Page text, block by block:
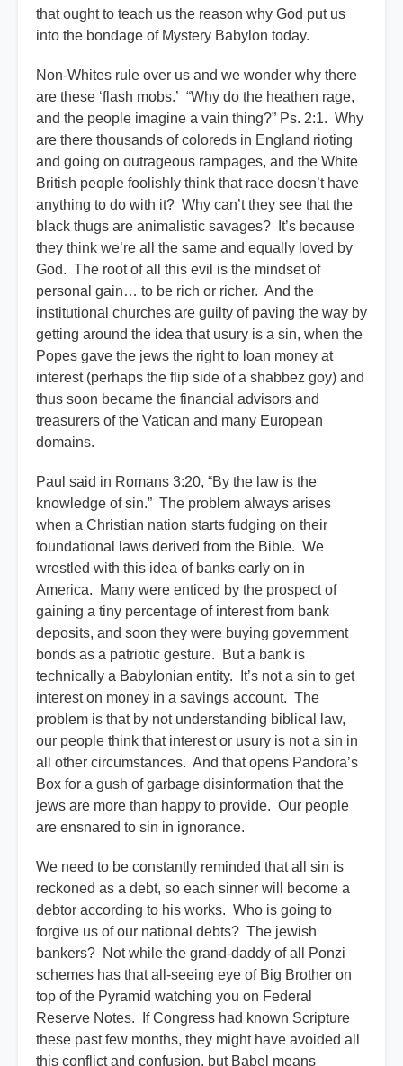
that ought to teach us the reason why God put us
into the bondage of Mystery Babylon today.
Non-Whites rule over us and we wonder why there
are these ‘flash mobs.’ “Why do the heathen rage,
and the people imagine a vain thing?” Ps. 2:1. Why
are there thousands of coloreds in England rioting
and going on outrageous rampages, and the White
British people foolishly think that race doesn’t have
anything to do with it? Why can’t they see that the
black thugs are animalistic savages? It’s because
they think we’re all the same and equally loved by
God. The root of all this evil is the mindset of
personal gain… to be rich or richer. And the
institutional churches are guilty of paving the way by
getting around the idea that usury is a sin, when the
Popes gave the jews the right to loan money at
interest (perhaps the flip side of a shabbez goy) and
thus soon became the financial advisors and
treasurers of the Vatican and many European
domains.
Paul said in Romans 3:20, “By the law is the
knowledge of sin.” The problem always arises
when a Christian nation starts fudging on their
foundational laws derived from the Bible. We
wrestled with this idea of banks early on in
America. Many were enticed by the prospect of
gaining a tiny percentage of interest from bank
deposits, and soon they were buying government
bonds as a patriotic gesture. But a bank is
technically a Babylonian entity. It’s not a sin to get
interest on money in a savings account. The
problem is that by not understanding biblical law,
our people think that interest or usury is not a sin in
all other circumstances. And that opens Pandora’s
Box for a gush of garbage disinformation that the
jews are more than happy to provide. Our people
are ensnared to sin in ignorance.
We need to be constantly reminded that all sin is
reckoned as a debt, so each sinner will become a
debtor according to his works. Who is going to
forgive us of our national debts? The jewish
bankers? Not while the grand-daddy of all Ponzi
schemes has that all-seeing eye of Big Brother on
top of the Pyramid watching you on Federal
Reserve Notes. If Congress had known Scripture
these past few months, they might have avoided all
this conflict and confusion, but Babel means